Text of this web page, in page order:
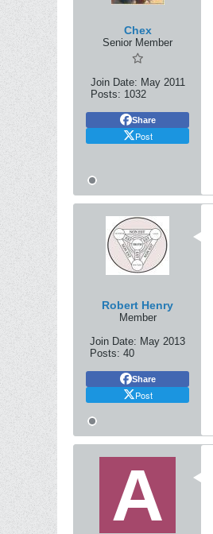
Chex
Senior Member
Join Date: May 2011
Posts: 1032
Share
Post
Robert Henry
Member
Join Date: May 2013
Posts: 40
Share
Post